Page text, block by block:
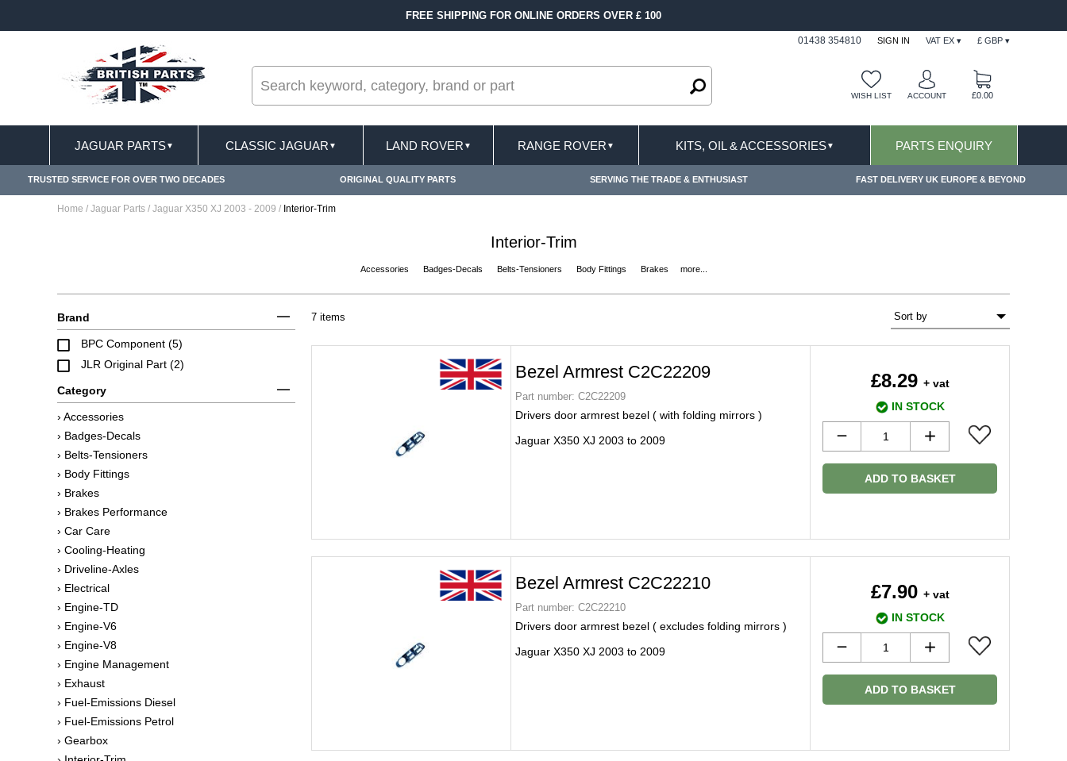
FREE SHIPPING FOR ONLINE ORDERS OVER £ 100
01438 354810 SIGN IN VAT EX ▾ £ GBP ▾
WISH LIST ACCOUNT £0.00
JAGUAR PARTS▼ CLASSIC JAGUAR ▼ LAND ROVER ▼ RANGE ROVER ▼ KITS, OIL & ACCESSORIES▼ PARTS ENQUIRY
TRUSTED SERVICE FOR OVER TWO DECADES ORIGINAL QUALITY PARTS SERVING THE TRADE & ENTHUSIAST FAST DELIVERY UK EUROPE & BEYOND
Home / Jaguar Parts / Jaguar X350 XJ 2003 - 2009 / Interior-Trim
Interior-Trim
Accessories Badges-Decals Belts-Tensioners Body Fittings Brakes more...
Brand
BPC Component (5)
JLR Original Part (2)
Category
› Accessories
› Badges-Decals
› Belts-Tensioners
› Body Fittings
› Brakes
› Brakes Performance
› Car Care
› Cooling-Heating
› Driveline-Axles
› Electrical
› Engine-TD
› Engine-V6
› Engine-V8
› Engine Management
› Exhaust
› Fuel-Emissions Diesel
› Fuel-Emissions Petrol
› Gearbox
7 items
Bezel Armrest C2C22209
Part number: C2C22209
Drivers door armrest bezel ( with folding mirrors )
Jaguar X350 XJ 2003 to 2009
£8.29 + vat
IN STOCK
ADD TO BASKET
Bezel Armrest C2C22210
Part number: C2C22210
Drivers door armrest bezel ( excludes folding mirrors )
Jaguar X350 XJ 2003 to 2009
£7.90 + vat
IN STOCK
ADD TO BASKET